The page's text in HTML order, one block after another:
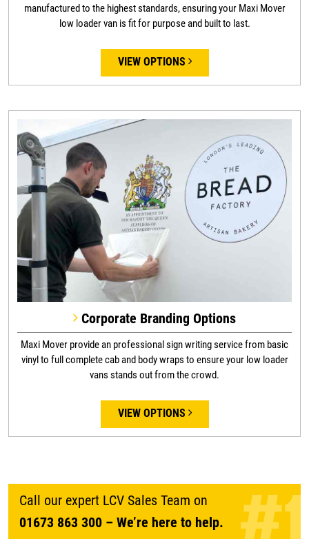
manufactured to the highest standards, ensuring your Maxi Mover
low loader van is fit for purpose and built to last.
VIEW OPTIONS
Corporate Branding Options
Maxi Mover provide an professional sign writing service from basic
vinyl to full complete cab and body wraps to ensure your low loader
vans stands out from the crowd.
VIEW OPTIONS
Call our expert LCV Sales Team on
01673 863 300 – We’re here to help.